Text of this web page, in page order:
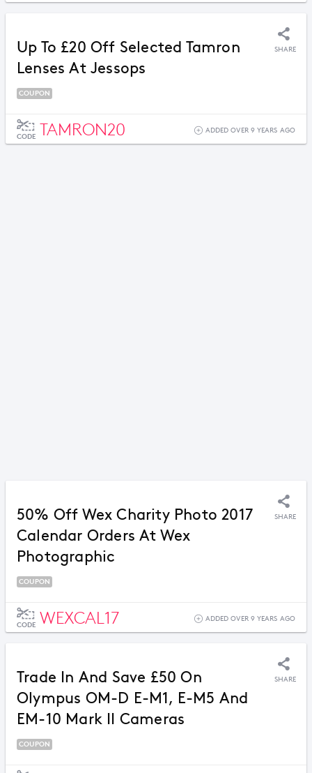
Up To £20 Off Selected Tamron
Lenses At Jessops
SHARE
COUPON
CODE TAMRON20 ADDED OVER 9 YEARS AGO
50% Off Wex Charity Photo 2017
Calendar Orders At Wex
Photographic
SHARE
COUPON
CODE WEXCAL17 ADDED OVER 9 YEARS AGO
Trade In And Save £50 On
Olympus OM-D E-M1, E-M5 And
EM-10 Mark II Cameras
SHARE
COUPON